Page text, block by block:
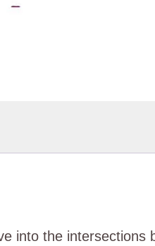
into the intersections